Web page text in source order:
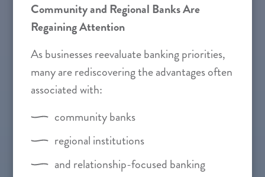
Community and Regional Banks Are
Regaining Attention
As businesses reevaluate banking priorities,
many are rediscovering the advantages often
associated with:
community banks
regional institutions
and relationship-focused banking